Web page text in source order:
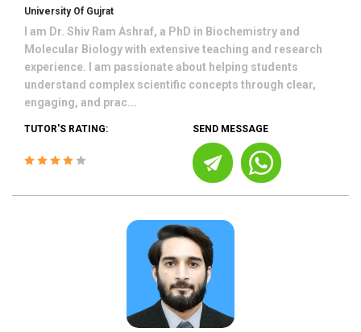
University Of Gujrat
I am Dr. Shiv Ram Ashraf, a PhD in Biochemistry and
Molecular Biology with extensive teaching and research
experience. I am passionate about helping students
understand complex scientific concepts through clear,
engaging, and prac...
TUTOR'S RATING: SEND MESSAGE